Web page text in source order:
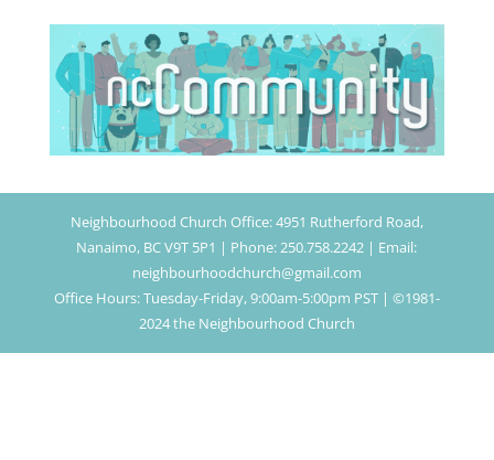
Neighbourhood Church Office: 4951 Rutherford Road,
Nanaimo, BC V9T 5P1 | Phone: 250.758.2242 | Email:
neighbourhoodchurch@gmail.com
Office Hours: Tuesday-Friday, 9:00am-5:00pm PST | ©1981-
2024 the Neighbourhood Church